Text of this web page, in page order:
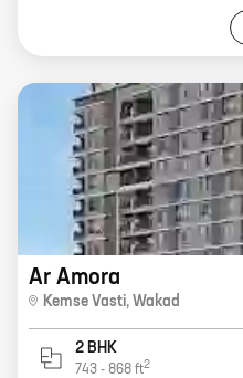
Ar Amora
Kemse Vasti, Wakad
2 BHK
743 - 868 ft2